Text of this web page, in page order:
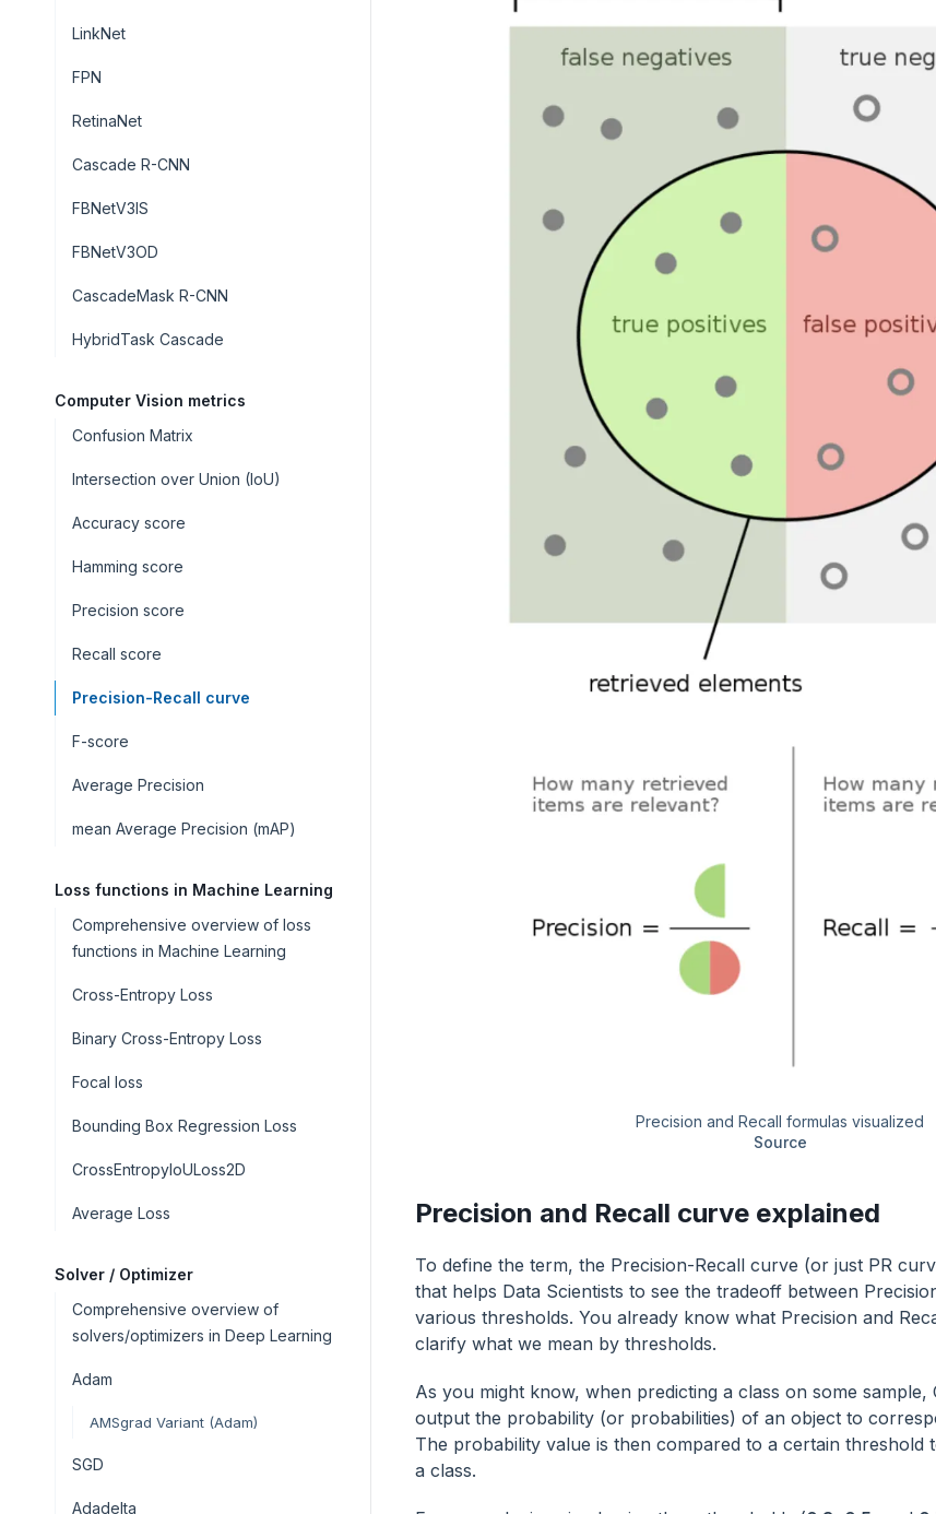
LinkNet
FPN
RetinaNet
Cascade R-CNN
FBNetV3IS
FBNetV3OD
CascadeMask R-CNN
HybridTask Cascade
Computer Vision metrics
Confusion Matrix
Intersection over Union (IoU)
Accuracy score
Hamming score
Precision score
Recall score
Precision-Recall curve
F-score
Average Precision
mean Average Precision (mAP)
Loss functions in Machine Learning
Comprehensive overview of loss
functions in Machine Learning
Cross-Entropy Loss
Binary Cross-Entropy Loss
Focal loss
Bounding Box Regression Loss
CrossEntropyIoULoss2D
Average Loss
Solver / Optimizer
Comprehensive overview of
solvers/optimizers in Deep Learning
Adam
AMSgrad Variant (Adam)
SGD
Adadelta
Precision and Recall formulas visualized
Source
Precision and Recall curve explained
To define the term, the Precision-Recall curve (or just PR
that helps Data Scientists to see the tradeoff between
various thresholds. You already know what Precision and
clarify what we mean by thresholds.
As you might know, when predicting a class on some sample,
output the probability (or probabilities) of an object to
The probability value is then compared to a certain threshold
a class.